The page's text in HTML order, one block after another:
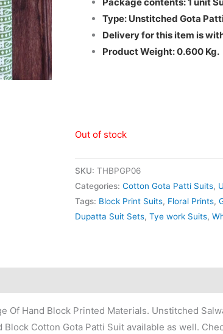
Type: Unstitched Gota
Delivery for this item is
Product Weight: 0.600 Kg.
Out of stock
SKU: THBPGP06
Categories: Cotton Gota Patti Suits,
Tags: Block Print Suits, Floral Prints,
Dupatta Suit Sets, Tye work Suits,
Of Hand Block Printed Materials. Unstitched
Cotton Gota Patti Suit available as well.